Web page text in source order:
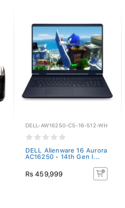
DELL-AW16250-C5-16-512-WH
DELL Alienware 16 Aurora
AC16250 - 14th Gen I...
Rs 459,999